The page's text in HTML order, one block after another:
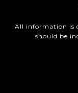
All information is
should be